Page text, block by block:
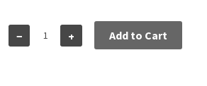
− + Add to Cart